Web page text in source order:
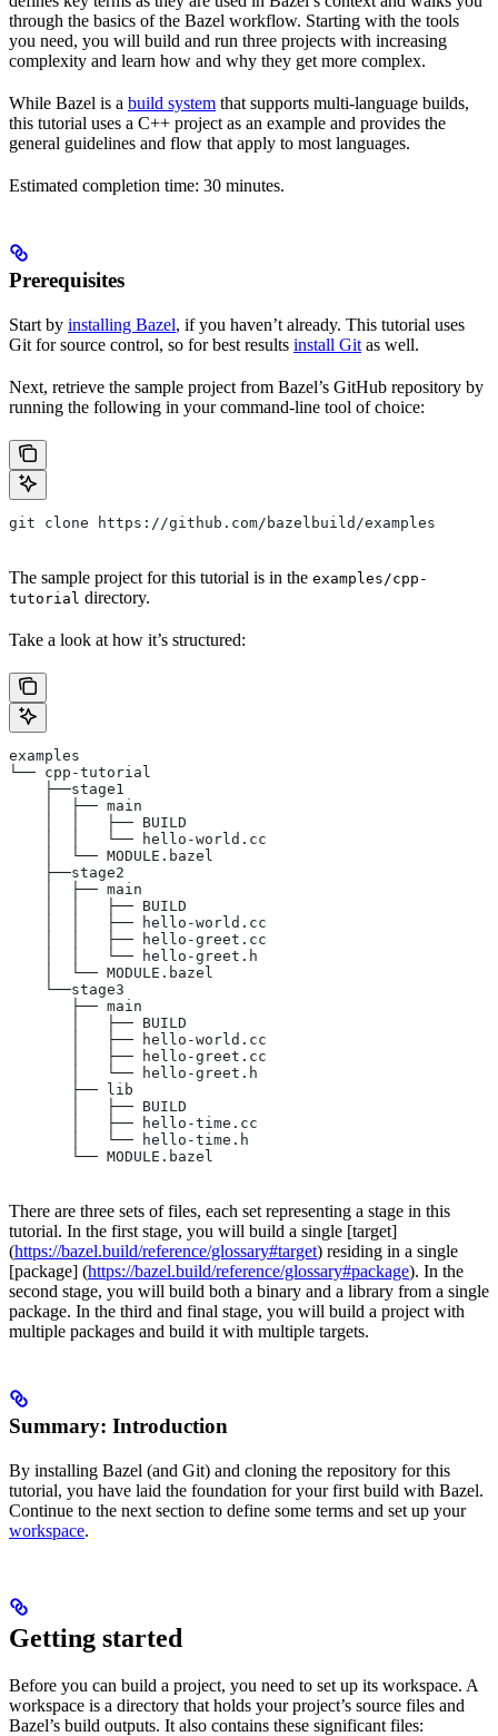
through the basics of the Bazel workflow. Starting with the tools
you need, you will build and run three projects with increasing
complexity and learn how and why they get more complex.
While Bazel is a build system that supports multi-language builds,
this tutorial uses a C++ project as an example and provides the
general guidelines and flow that apply to most languages.
Estimated completion time: 30 minutes.
Prerequisites
Start by installing Bazel, if you haven’t already. This tutorial uses
Git for source control, so for best results install Git as well.
Next, retrieve the sample project from Bazel’s GitHub repository by
running the following in your command-line tool of choice:
git clone https://github.com/bazelbuild/examples
The sample project for this tutorial is in the examples/cpp-
tutorial directory.
Take a look at how it’s structured:
examples
└── cpp-tutorial
    ├──stage1
    │  ├── main
    │  │   ├── BUILD
    │  │   └── hello-world.cc
    │  └── MODULE.bazel
    ├──stage2
    │  ├── main
    │  │   ├── BUILD
    │  │   ├── hello-world.cc
    │  │   ├── hello-greet.cc
    │  │   └── hello-greet.h
    │  └── MODULE.bazel
    └──stage3
       ├── main
       │   ├── BUILD
       │   ├── hello-world.cc
       │   ├── hello-greet.cc
       │   └── hello-greet.h
       ├── lib
       │   ├── BUILD
       │   ├── hello-time.cc
       │   └── hello-time.h
       └── MODULE.bazel
There are three sets of files, each set representing a stage in this
tutorial. In the first stage, you will build a single [target]
(https://bazel.build/reference/glossary#target) residing in a single
[package] (https://bazel.build/reference/glossary#package). In the
second stage, you will build both a binary and a library from a single
package. In the third and final stage, you will build a project with
multiple packages and build it with multiple targets.
Summary: Introduction
By installing Bazel (and Git) and cloning the repository for this
tutorial, you have laid the foundation for your first build with Bazel.
Continue to the next section to define some terms and set up your
workspace.
Getting started
Before you can build a project, you need to set up its workspace. A
workspace is a directory that holds your project’s source files and
Bazel’s build outputs. It also contains these significant files: